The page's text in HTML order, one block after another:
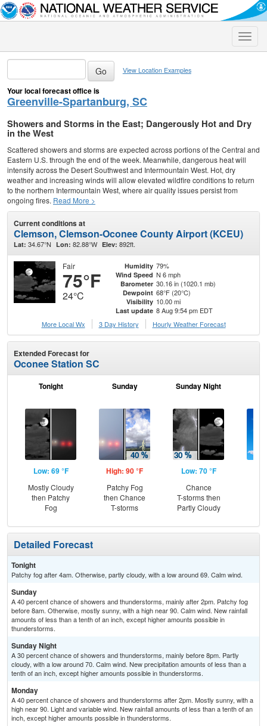
Toggle
View Location Examples
Your local forecast office is
Greenville-Spartanburg, SC
Showers and Storms in the East; Dangerously Hot and Dry
in the West
Scattered showers and storms are expected across portions of the Central and
Eastern U.S. through the end of the week. Meanwhile, dangerous heat will
intensify across the Desert Southwest and Intermountain West. Hot, dry
weather and increasing winds will allow elevated wildfire conditions to return
to the northern Intermountain West, where air quality issues persist from
ongoing fires. Read More >
Current conditions at
Clemson, Clemson-Oconee County Airport (KCEU)
Lat: 34.67°N Lon: 82.88°W Elev: 892ft.
Fair
75°F
24°C
Humidity 79%
Wind Speed N 6 mph
Barometer 30.16 in (1020.1 mb)
Dewpoint 68°F (20°C)
Visibility 10.00 mi
Last update 8 Aug 9:54 pm EDT
More Local Wx
3 Day History Hourly Weather Forecast
Extended Forecast for
Oconee Station SC
Tonight
Low: 69 °F
Mostly Cloudy
then Patchy
Fog
Sunday
High: 90 °F
Patchy Fog
then Chance
T-storms
Sunday Night
Low: 70 °F
Chance
T-storms then
Partly Cloudy
Detailed Forecast
Tonight
Patchy fog after 4am. Otherwise, partly cloudy, with a low around 69. Calm wind.
Sunday
A 40 percent chance of showers and thunderstorms, mainly after 2pm. Patchy fog
before 8am. Otherwise, mostly sunny, with a high near 90. Calm wind. New rainfall
amounts of less than a tenth of an inch, except higher amounts possible in
thunderstorms.
Sunday Night
A 30 percent chance of showers and thunderstorms, mainly before 8pm. Partly
cloudy, with a low around 70. Calm wind. New precipitation amounts of less than a
tenth of an inch, except higher amounts possible in thunderstorms.
Monday
A 40 percent chance of showers and thunderstorms after 2pm. Mostly sunny, with a
high near 90. Light and variable wind. New rainfall amounts of less than a tenth of an
inch, except higher amounts possible in thunderstorms.